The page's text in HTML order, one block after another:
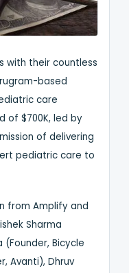
with their countless
based
care
of $700K, led by
of delivering
pediatric care to
from Amplify and
Sharma
(Founder, Bicycle
Avanti), Dhruv